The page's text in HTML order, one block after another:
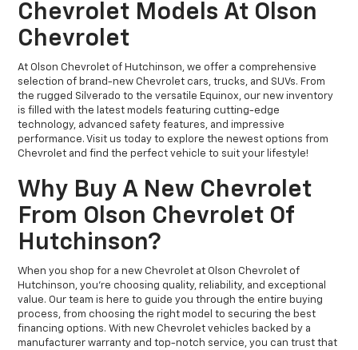
Chevrolet Models At Olson
Chevrolet
At Olson Chevrolet of Hutchinson, we offer a comprehensive
selection of brand-new Chevrolet cars, trucks, and SUVs. From
the rugged Silverado to the versatile Equinox, our new inventory
is filled with the latest models featuring cutting-edge
technology, advanced safety features, and impressive
performance. Visit us today to explore the newest options from
Chevrolet and find the perfect vehicle to suit your lifestyle!
Why Buy A New Chevrolet
From Olson Chevrolet Of
Hutchinson?
When you shop for a new Chevrolet at Olson Chevrolet of
Hutchinson, you’re choosing quality, reliability, and exceptional
value. Our team is here to guide you through the entire buying
process, from choosing the right model to securing the best
financing options. With new Chevrolet vehicles backed by a
manufacturer warranty and top-notch service, you can trust that